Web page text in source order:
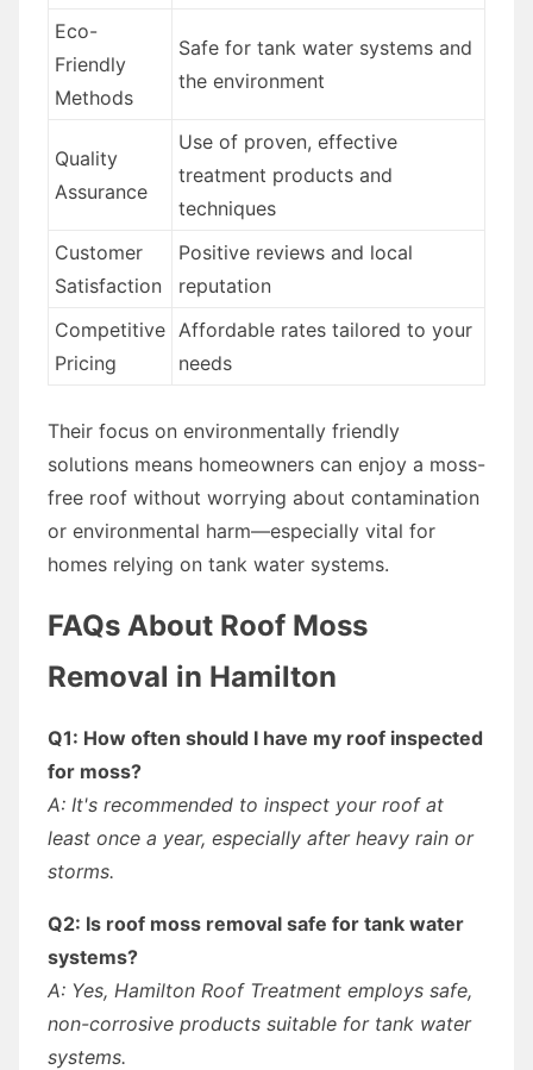
Eco-
Friendly
Methods
Safe for tank water systems and
the environment
Quality
Assurance
Use of proven, effective
treatment products and
techniques
Customer
Satisfaction
Positive reviews and local
reputation
Competitive
Pricing
Affordable rates tailored to your
needs
Their focus on environmentally friendly
solutions means homeowners can enjoy a moss-
free roof without worrying about contamination
or environmental harm—especially vital for
homes relying on tank water systems.
FAQs About Roof Moss
Removal in Hamilton
Q1: How often should I have my roof inspected
for moss?
A: It's recommended to inspect your roof at
least once a year, especially after heavy rain or
storms.
Q2: Is roof moss removal safe for tank water
systems?
A: Yes, Hamilton Roof Treatment employs safe,
non-corrosive products suitable for tank water
systems.